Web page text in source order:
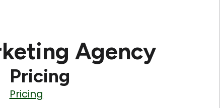
Agency
Pricing
Pricing